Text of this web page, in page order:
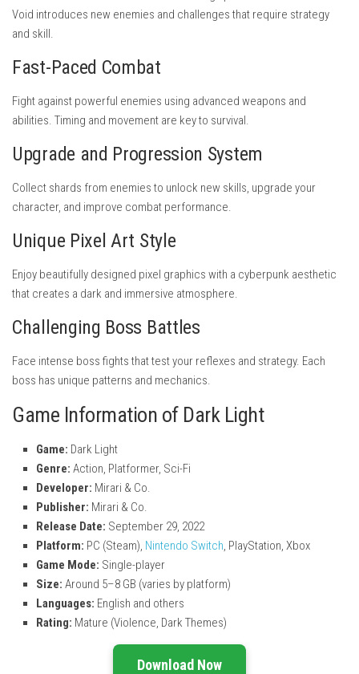
Void introduces new enemies and challenges that require strategy
and skill.
Fast-Paced Combat
Fight against powerful enemies using advanced weapons and
abilities. Timing and movement are key to survival.
Upgrade and Progression System
Collect shards from enemies to unlock new skills, upgrade your
character, and improve combat performance.
Unique Pixel Art Style
Enjoy beautifully designed pixel graphics with a cyberpunk aesthetic
that creates a dark and immersive atmosphere.
Challenging Boss Battles
Face intense boss fights that test your reflexes and strategy. Each
boss has unique patterns and mechanics.
Game Information of Dark Light
Game: Dark Light
Genre: Action, Platformer, Sci-Fi
Developer: Mirari & Co.
Publisher: Mirari & Co.
Release Date: September 29, 2022
Platform: PC (Steam), Nintendo Switch, PlayStation, Xbox
Game Mode: Single-player
Size: Around 5–8 GB (varies by platform)
Languages: English and others
Rating: Mature (Violence, Dark Themes)
Download Now